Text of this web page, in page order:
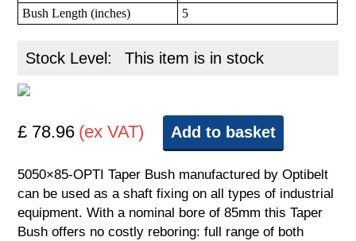
Bush Length (inches)
5
Stock Level: This item is in stock
£ 78.96 (ex VAT) Add to basket
5050×85-OPTI Taper Bush manufactured by Optibelt
can be used as a shaft fixing on all types of industrial
equipment. With a nominal bore of 85mm this Taper
Bush offers no costly reboring: full range of both